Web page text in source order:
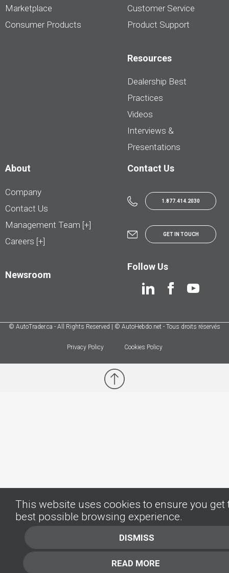
Marketplace
Consumer Products
Customer Service
Product Support
Resources
Dealership Best
Practices
Videos
Interviews &
Presentations
About
Company
Contact Us
Management Team [+]
Careers [+]
Newsroom
Contact Us
1.877.414.2030
GET IN TOUCH
Follow Us
© AutoTrader.ca - All Rights Reserved | © AutoHebdo.net - Tous droits réservés
Privacy Policy Cookies Policy
This website uses cookies to ensure you get
best possible browsing experience.
DISMISS
READ MORE